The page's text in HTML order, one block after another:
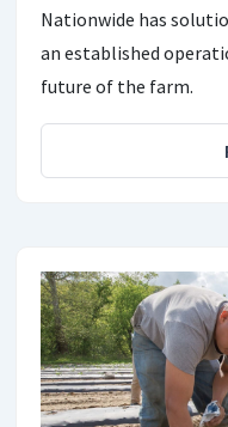
Nationwide has
an established
future of the farm.